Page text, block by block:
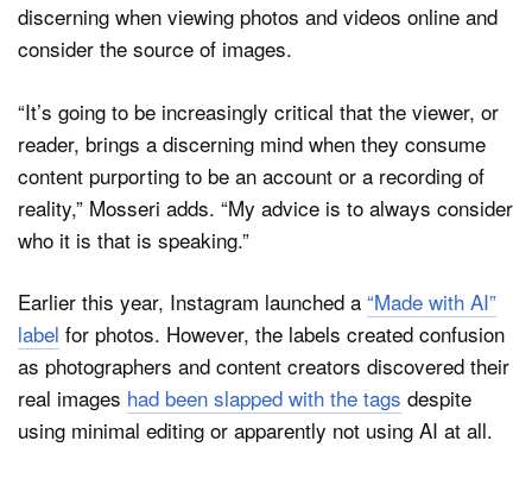
discerning when viewing photos and videos online and
consider the source of images.
“It’s going to be increasingly critical that the viewer, or
reader, brings a discerning mind when they consume
content purporting to be an account or a recording of
reality,” Mosseri adds. “My advice is to always consider
who it is that is speaking.”
Earlier this year, Instagram launched a “Made with AI”
label for photos. However, the labels created confusion
as photographers and content creators discovered their
real images had been slapped with the tags despite
using minimal editing or apparently not using AI at all.